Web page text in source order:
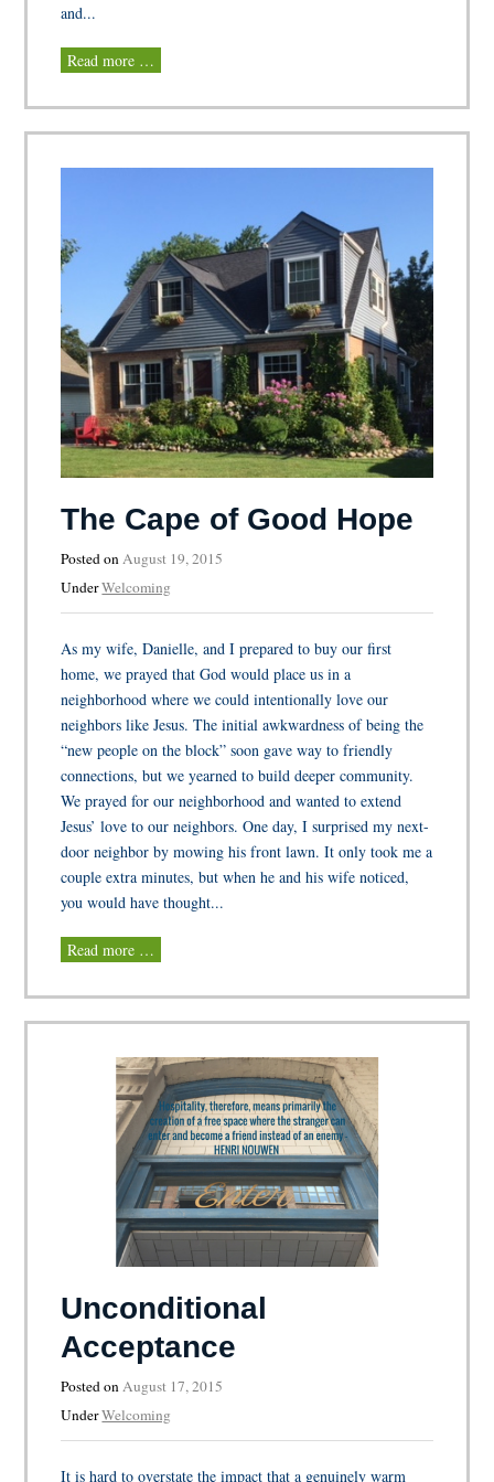
and...
Read more …
The Cape of Good Hope
Posted onAugust 19, 2015
UnderWelcoming
As my wife, Danielle, and I prepared to buy our first
home, we prayed that God would place us in a
neighborhood where we could intentionally love our
neighbors like Jesus. The initial awkwardness of being the
“new people on the block” soon gave way to friendly
connections, but we yearned to build deeper community.
We prayed for our neighborhood and wanted to extend
Jesus’ love to our neighbors. One day, I surprised my next-
door neighbor by mowing his front lawn. It only took me a
couple extra minutes, but when he and his wife noticed,
you would have thought...
Read more …
Unconditional
Acceptance
Posted onAugust 17, 2015
UnderWelcoming
It is hard to overstate the impact that a genuinely warm